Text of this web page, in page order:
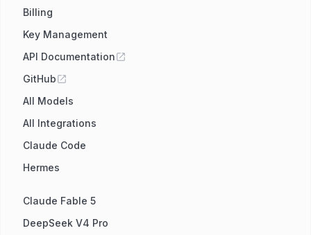
Billing
Key Management
API Documentation
GitHub
All Models
All Integrations
Claude Code
Hermes
Claude Fable 5
DeepSeek V4 Pro